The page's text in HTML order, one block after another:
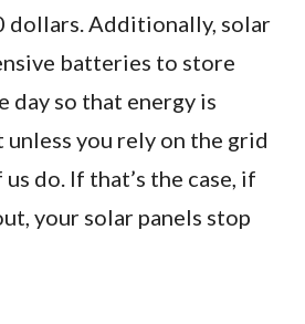
dollars. Additionally, solar
batteries to store
day so that energy is
you rely on the grid
do. If that’s the case, if
your solar panels stop